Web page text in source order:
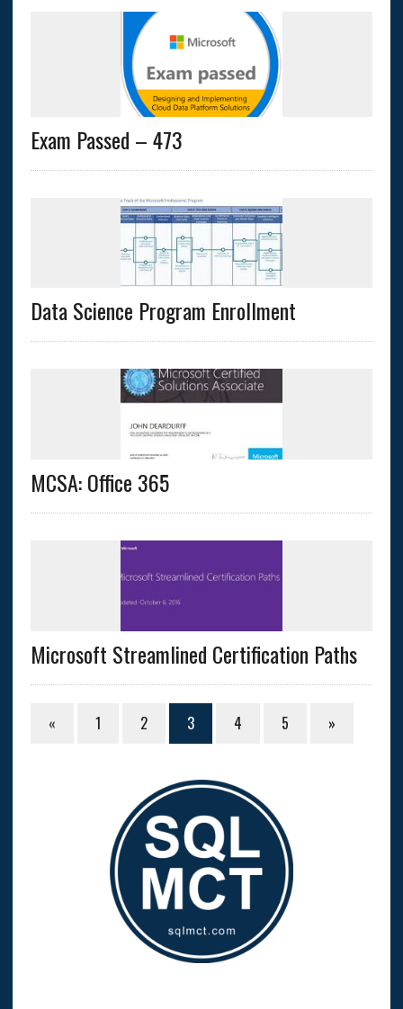
Exam Passed – 473
Data Science Program Enrollment
MCSA: Office 365
Microsoft Streamlined Certification Paths
« 1 2 3 4 5 »